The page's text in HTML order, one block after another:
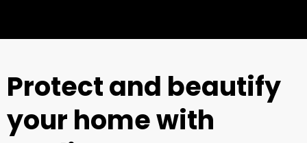
Protect and beautify
your home with